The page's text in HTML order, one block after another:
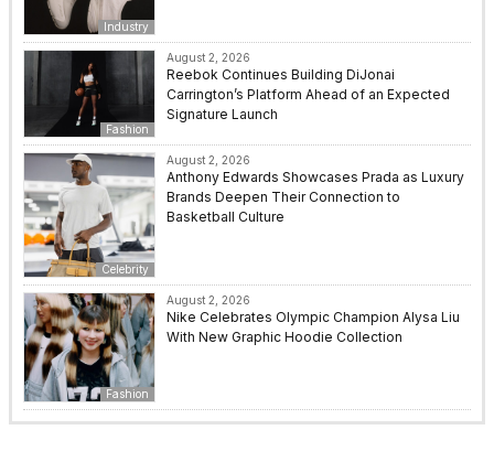
Industry
Fashion
August 2, 2026
Reebok Continues Building DiJonai
Carrington’s Platform Ahead of an Expected
Signature Launch
Celebrity
August 2, 2026
Anthony Edwards Showcases Prada as Luxury
Brands Deepen Their Connection to
Basketball Culture
Fashion
August 2, 2026
Nike Celebrates Olympic Champion Alysa Liu
With New Graphic Hoodie Collection